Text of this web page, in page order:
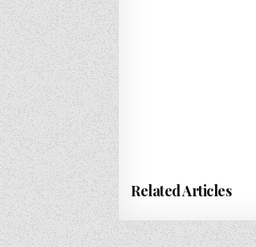
Related Articles